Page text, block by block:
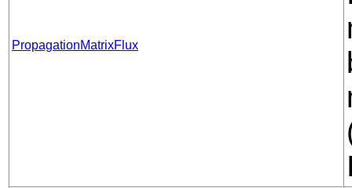
PropagationMatrixFlux